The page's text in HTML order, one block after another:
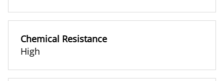
Chemical Resistance
High